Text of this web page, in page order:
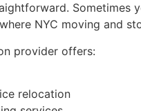
Sometimes
NYC moving and
provider offers:
relocation